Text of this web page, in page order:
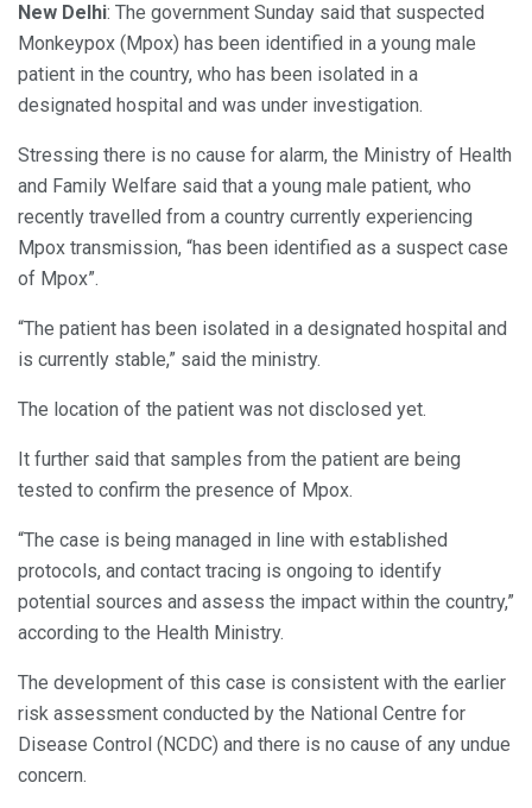
New Delhi: The government Sunday said that suspected
Monkeypox (Mpox) has been identified in a young male
patient in the country, who has been isolated in a
designated hospital and was under investigation.
Stressing there is no cause for alarm, the Ministry of Health
and Family Welfare said that a young male patient, who
recently travelled from a country currently experiencing
Mpox transmission, “has been identified as a suspect case
of Mpox”.
“The patient has been isolated in a designated hospital and
is currently stable,” said the ministry.
The location of the patient was not disclosed yet.
It further said that samples from the patient are being
tested to confirm the presence of Mpox.
“The case is being managed in line with established
protocols, and contact tracing is ongoing to identify
potential sources and assess the impact within the country,”
according to the Health Ministry.
The development of this case is consistent with the earlier
risk assessment conducted by the National Centre for
Disease Control (NCDC) and there is no cause of any undue
concern.